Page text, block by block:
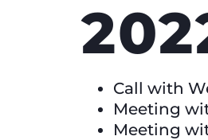
Call with
Meeting
Meeting